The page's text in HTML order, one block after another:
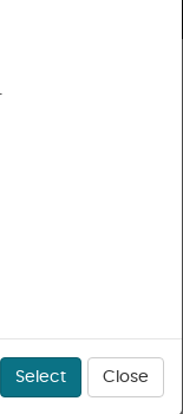
Select Close